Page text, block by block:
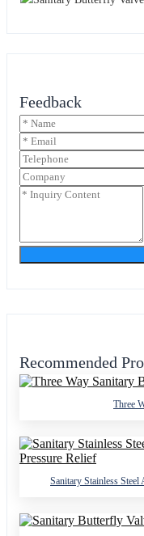
Feedback
Recommended
Three
Sanitary Stainless